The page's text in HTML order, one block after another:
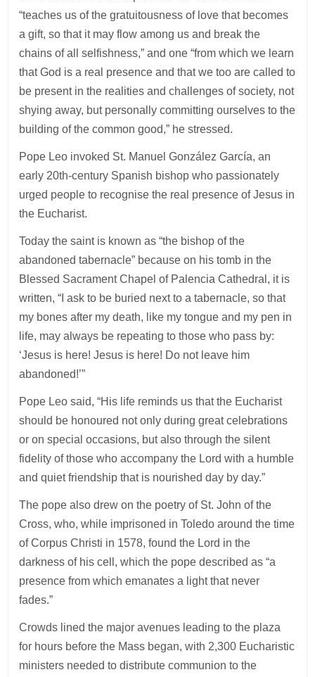
“teaches us of the gratuitousness of love that becomes
a gift, so that it may flow among us and break the
chains of all selfishness,” and one “from which we learn
that God is a real presence and that we too are called to
be present in the realities and challenges of society, not
shying away, but personally committing ourselves to the
building of the common good,” he stressed.
Pope Leo invoked St. Manuel González García, an
early 20th-century Spanish bishop who passionately
urged people to recognise the real presence of Jesus in
the Eucharist.
Today the saint is known as “the bishop of the
abandoned tabernacle” because on his tomb in the
Blessed Sacrament Chapel of Palencia Cathedral, it is
written, “I ask to be buried next to a tabernacle, so that
my bones after my death, like my tongue and my pen in
life, may always be repeating to those who pass by:
‘Jesus is here! Jesus is here! Do not leave him
abandoned!’”
Pope Leo said, “His life reminds us that the Eucharist
should be honoured not only during great celebrations
or on special occasions, but also through the silent
fidelity of those who accompany the Lord with a humble
and quiet friendship that is nourished day by day.”
The pope also drew on the poetry of St. John of the
Cross, who, while imprisoned in Toledo around the time
of Corpus Christi in 1578, found the Lord in the
darkness of his cell, which the pope described as “a
presence from which emanates a light that never
fades.”
Crowds lined the major avenues leading to the plaza
for hours before the Mass began, with 2,300 Eucharistic
ministers needed to distribute communion to the